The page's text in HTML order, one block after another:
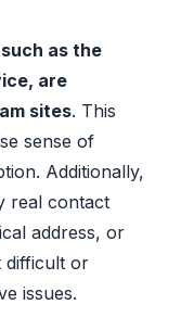
as the
are
sites. This
sense of
Additionally,
real contact
address, or
difficult or
issues.